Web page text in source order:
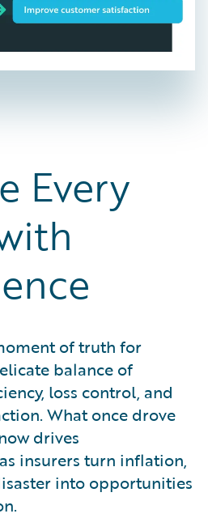
Every
of truth for
balance of
loss control, and
What once drove
drives
insurers turn inflation,
into opportunities